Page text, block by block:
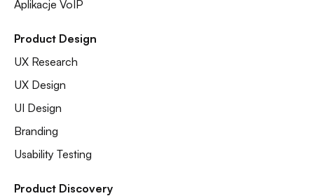
Aplikacje VoIP
Product Design
UX Research
UX Design
UI Design
Branding
Usability Testing
Product Discovery